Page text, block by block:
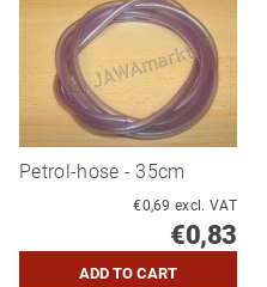
Petrol-hose - 35cm
€0,69 excl. VAT
€0,83